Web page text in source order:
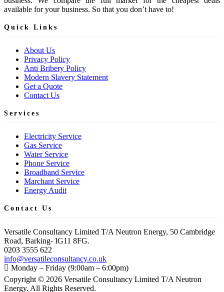
available for your business. So that you don’t have to!
Quick Links
About Us
Privacy Policy
Anti Bribery Policy
Modern Slavery Statement
Get a Quote
Contact Us
Services
Electricity Service
Gas Service
Water Service
Phone Service
Broadband Service
Marchant Service
Energy Audit
Contact Us
Versatile Consultancy Limited T/A Neutron Energy, 50 Cambridge
Road, Barking- IG11 8FG.
0203 3555 622
info@versatileconsultancy.co.uk
Monday – Friday (9:00am – 6:00pm)
Copyright © 2026 Versatile Consultancy Limited T/A Neutron
Energy. All Rights Reserved.